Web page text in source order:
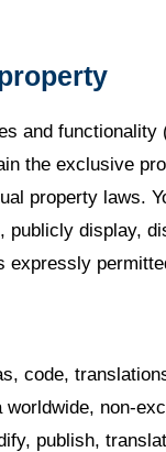
and
the exclusive
property laws.
publicly display,
expressly
code,
non-
publish,